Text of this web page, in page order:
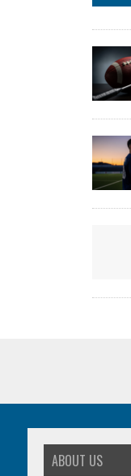
ABOUT US